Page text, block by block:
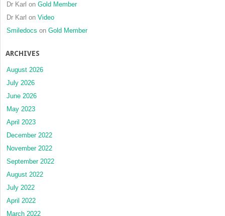
Dr Karl on Gold Member
Dr Karl on Video
Smiledocs on Gold Member
ARCHIVES
August 2026
July 2026
June 2026
May 2023
April 2023
December 2022
November 2022
September 2022
August 2022
July 2022
April 2022
March 2022